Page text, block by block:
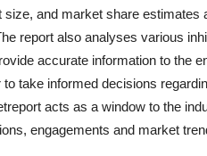
and market share estimates
report also analyses various
accurate information to the
take informed decisions
acts as a window to the
engagements and market